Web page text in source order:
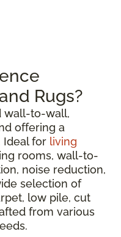
Rugs?
wall-to-wall,
offering a
Ideal for living
rooms, wall-to-
noise reduction,
selection of
low pile, cut
from various